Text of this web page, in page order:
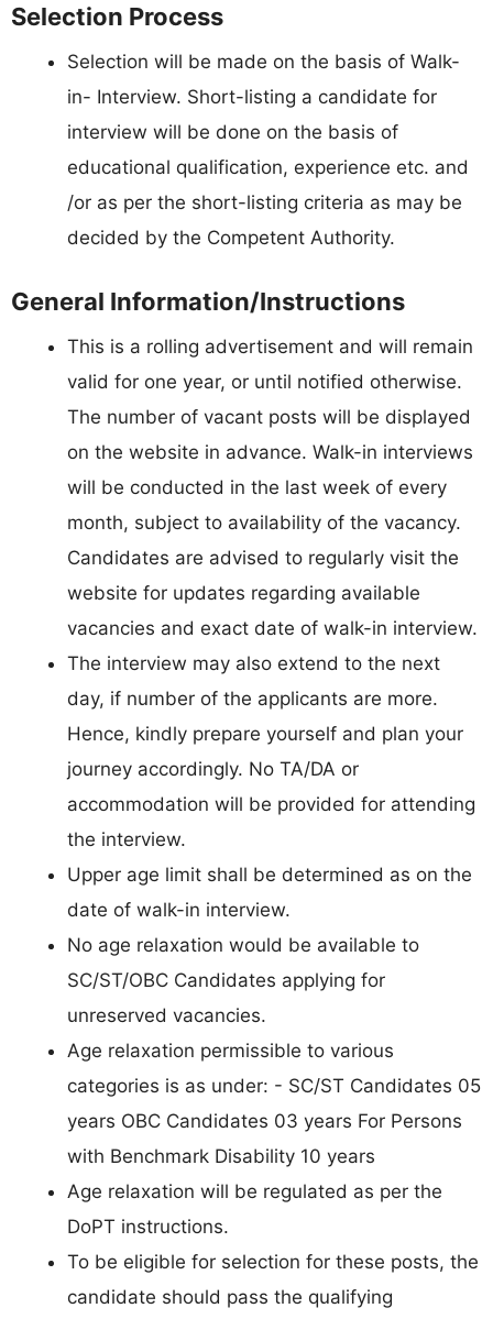
Selection Process
Selection will be made on the basis of Walk-
in- Interview. Short-listing a candidate for
interview will be done on the basis of
educational qualification, experience etc. and
/or as per the short-listing criteria as may be
decided by the Competent Authority.
General Information/Instructions
This is a rolling advertisement and will remain
valid for one year, or until notified otherwise.
The number of vacant posts will be displayed
on the website in advance. Walk-in interviews
will be conducted in the last week of every
month, subject to availability of the vacancy.
Candidates are advised to regularly visit the
website for updates regarding available
vacancies and exact date of walk-in interview.
The interview may also extend to the next
day, if number of the applicants are more.
Hence, kindly prepare yourself and plan your
journey accordingly. No TA/DA or
accommodation will be provided for attending
the interview.
Upper age limit shall be determined as on the
date of walk-in interview.
No age relaxation would be available to
SC/ST/OBC Candidates applying for
unreserved vacancies.
Age relaxation permissible to various
categories is as under: - SC/ST Candidates 05
years OBC Candidates 03 years For Persons
with Benchmark Disability 10 years
Age relaxation will be regulated as per the
DoPT instructions.
To be eligible for selection for these posts, the
candidate should pass the qualifying